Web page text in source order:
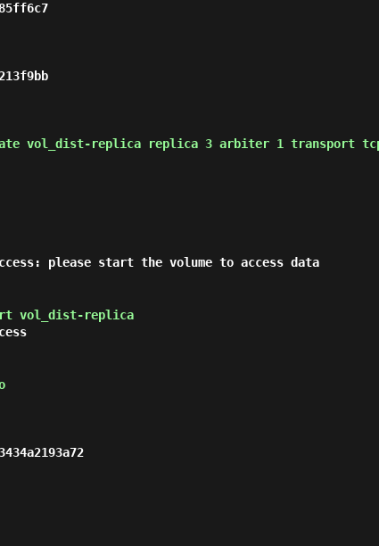
vol_dist-replica replica 3 arbiter 1 transport
please start the volume to access data
vol_dist-replica